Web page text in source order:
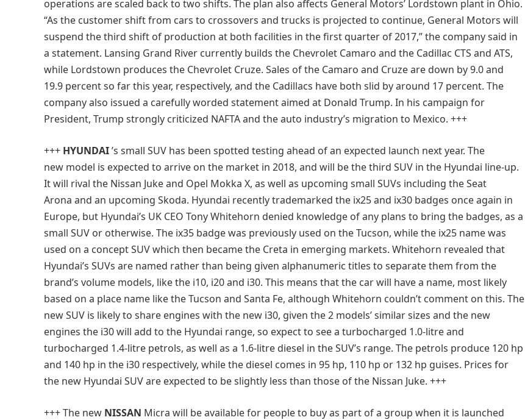
operations are scaled back to two shifts. The plan also affects General Motors’ Lordstown plant in Ohio.
“As the customer shift from cars to crossovers and trucks is projected to continue, General Motors will
suspend the third shift of production at both facilities in the first quarter of 2017,” the company said in
a statement. Lansing Grand River currently builds the Chevrolet Camaro and the Cadillac CTS and ATS,
while Lordstown produces the Chevrolet Cruze. Sales of the Camaro and Cruze are down by 9.0 and
19.9 percent so far this year, respectively, and the Cadillacs have both slid by around 17 percent. The
company also issued a carefully worded statement aimed at Donald Trump. In his campaign for
President, Trump strongly criticized NAFTA and the auto industry’s migration to Mexico. +++
+++ HYUNDAI’s small SUV has been spotted testing ahead of an expected launch next year. The
new model is expected to arrive on the market in 2018, and will be the third SUV in the Hyundai line-up.
It will rival the Nissan Juke and Opel Mokka X, as well as upcoming small SUVs including the Seat
Arona and an upcoming Skoda. Hyundai recently trademarked the ix25 and ix30 badges once again in
Europe, but Hyundai’s UK CEO Tony Whitehorn denied knowledge of any plans to bring the badges, as a
small SUV or otherwise. The ix35 badge was previously used on the Tucson, while the ix25 name was
used on a concept SUV which then became the Creta in emerging markets. Whitehorn revealed that
Hyundai’s SUVs are named rather than being given alphanumeric titles to separate them from the
brand’s volume models, like the i10, i20 and i30. This means that the car will have a name, most likely
based on a place name like the Tucson and Santa Fe, although Whitehorn couldn’t comment on this. The
new SUV is likely to share engines with the new i30, given the 2 models’ similar sizes and the new
engines the i30 will add to the Hyundai range, so expect to see a turbocharged 1.0-litre and
turbocharged 1.4-litre petrols, as well as a 1.6-litre diesel in the SUV’s range. The petrols produce 120 hp
and 140 hp in the i30 respectively, while the diesel comes in 95 hp, 110 hp or 132 hp guises. Prices for
the new Hyundai SUV are expected to be slightly less than those of the Nissan Juke. +++
+++ The new NISSAN Micra will be available for people to buy as part of a group when it is launched